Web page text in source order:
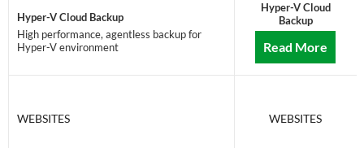
Hyper-V Cloud Backup
High performance, agentless backup for
Hyper-V environment
WEBSITES
Hyper-V Cloud
Backup
Read More
WEBSITES